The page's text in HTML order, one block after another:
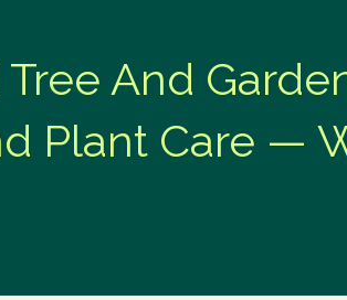
And
Plant Care —